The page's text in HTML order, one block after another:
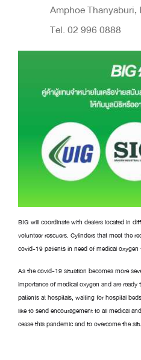
Amphoe Thanyaburi,
Tel. 02 996 0888
BIG will coordinate with dealers located in
volunteer rescuers. Cylinders that meet the
covid-19 patients in need of medical
As the covid-19 situation becomes more
importance of medical oxygen and are
patients at hospitals, waiting for hospital
like to send encouragement to all medical
cease this pandemic and to overcome the